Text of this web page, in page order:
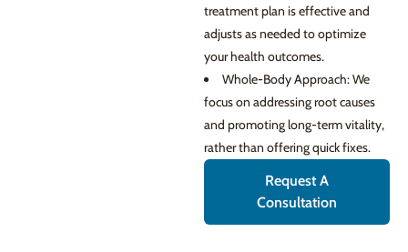
treatment plan is effective and
adjusts as needed to optimize
your health outcomes.
Whole-Body Approach: We
focus on addressing root causes
and promoting long-term vitality,
rather than offering quick fixes.
Request A
Consultation